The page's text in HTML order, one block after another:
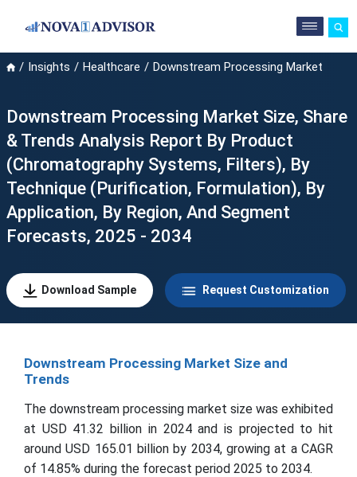
Insights Healthcare Downstream Processing Market
Downstream Processing Market Size, Share
& Trends Analysis Report By Product
(Chromatography Systems, Filters), By
Technique (Purification, Formulation), By
Application, By Region, And Segment
Forecasts, 2025 - 2034
Download Sample Request Customization
Downstream Processing Market Size and
Trends
The downstream processing market size was exhibited
at USD 41.32 billion in 2024 and is projected to hit
around USD 165.01 billion by 2034, growing at a CAGR
of 14.85% during the forecast period 2025 to 2034.